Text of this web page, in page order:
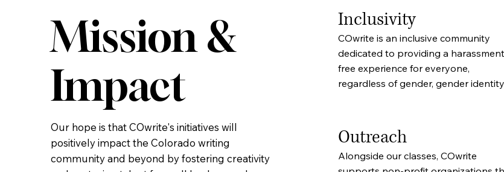
Mission &
Impact
Our hope is that COwrite's initiatives will
positively impact the Colorado writing
community and beyond by fostering creativity
Inclusivity
COwrite is an inclusive community
dedicated to providing a
free experience for everyone,
regardless of gender, gender identity
size, race, age or religion. We do not
tolerate harassment of participants in
any form. Participants violating these
Outreach
Alongside our classes, COwrite